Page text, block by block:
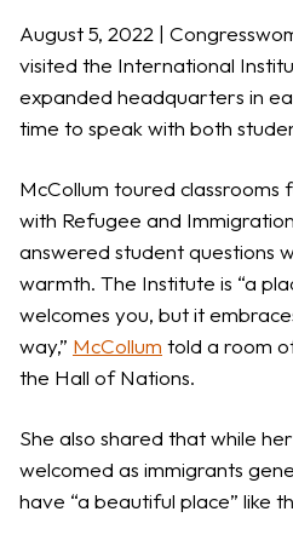
August 5, 2022 |
visited the International
expanded headquarters in
time to speak with both
McCollum toured classrooms
with Refugee and
answered student questions
warmth. The Institute is “a
welcomes you, but it
way,” McCollum told a room
the Hall of Nations.
She also shared that while
welcomed as immigrants
have “a beautiful place” like